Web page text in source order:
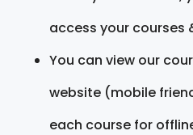
access your courses
You can view our
website (mobile
each course for